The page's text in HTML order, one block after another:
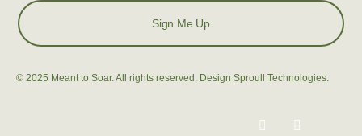
Sign Me Up
© 2025 Meant to Soar. All rights reserved. Design Sproull Technologies.